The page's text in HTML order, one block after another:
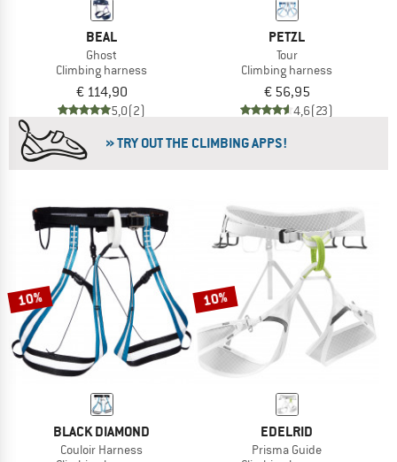
BEAL
Ghost
Climbing harness
€ 114,90
5,0(2)
PETZL
Tour
Climbing harness
€ 56,95
4,6(23)
» TRY OUT THE CLIMBING APPS!
10%
BLACK DIAMOND
Couloir Harness
10%
EDELRID
Prisma Guide